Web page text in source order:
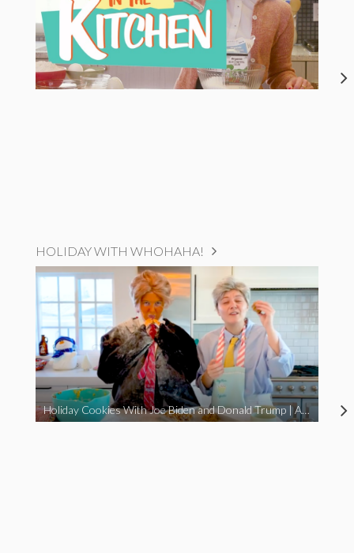
HOLIDAY WITH WHOHAHA!
Holiday Cookies With Joe Biden and Donald Trump | A Political Christmas Parody